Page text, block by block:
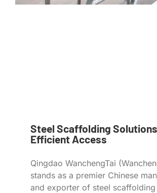
Steel Scaffolding
Efficient Access
Qingdao WanchengTai
stands as a premier Chinese
and exporter of steel scaffolding